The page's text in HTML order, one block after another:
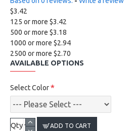
$3.42
125 or more $3.42
500 or more $3.18
1000 or more $2.94
2500 or more $2.70
AVAILABLE OPTIONS
Select Color
Qty ADD TO CART